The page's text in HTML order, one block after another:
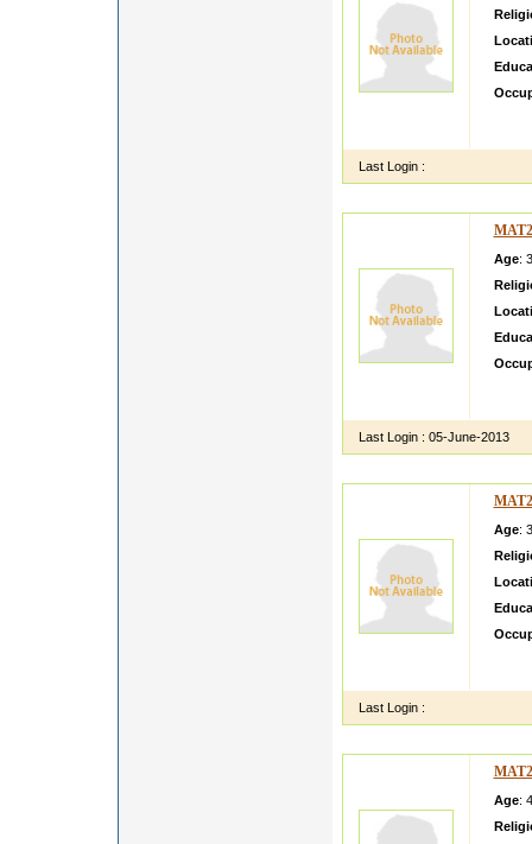
Last Login :
Age:
Last Login : 05-June-2013
Age:
Last Login :
Age: